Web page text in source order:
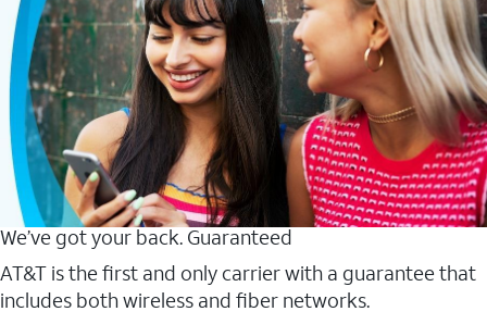
We’ve got your back. Guaranteed
AT&T is the first and only carrier with a guarantee that
includes both wireless and fiber networks.